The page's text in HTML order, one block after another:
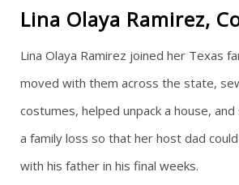
Lina Olaya Ramirez,
Lina Olaya Ramirez joined her Texas
moved with them across the state,
costumes, helped unpack a house,
a family loss so that her host dad
with his father in his final weeks.